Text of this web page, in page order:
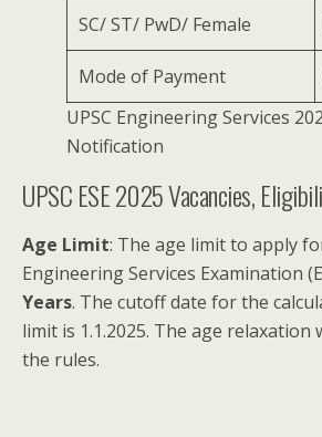
SC/ ST/ PwD/ Female
Mode of Payment
UPSC Engineering Services
Notification
UPSC ESE 2025 Vacancies,
Age Limit: The age limit to apply
Engineering Services Examination
Years. The cutoff date for the
limit is 1.1.2025. The age relaxation
the rules.